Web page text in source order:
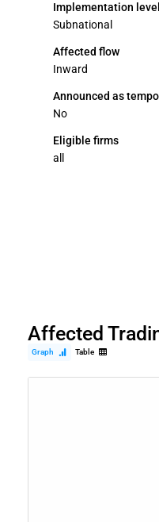
Implementation level
Subnational
Affected flow
Inward
Announced as
No
Eligible firms
all
Affected
Graph Table